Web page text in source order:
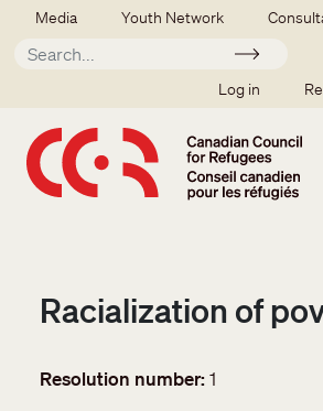
Skip to main content
Secondary menu
Media Youth Network
Apply
SSO
Log in
Racialization of
Resolution number 1